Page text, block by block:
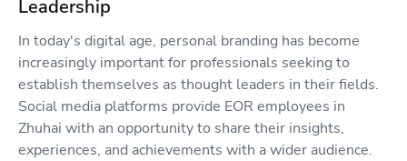
Leadership
In today's digital age, personal branding has become
increasingly important for professionals seeking to
establish themselves as thought leaders in their fields.
Social media platforms provide EOR employees in
Zhuhai with an opportunity to share their insights,
experiences, and achievements with a wider audience.